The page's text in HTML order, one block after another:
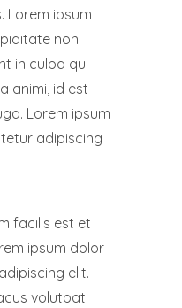
Lorem ipsum
non
in culpa qui
animi, id est
Lorem ipsum
adipiscing
facilis est et
ipsum dolor
elit.
volutpat